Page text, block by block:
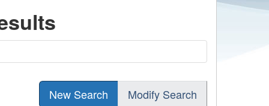
New Search Modify Search